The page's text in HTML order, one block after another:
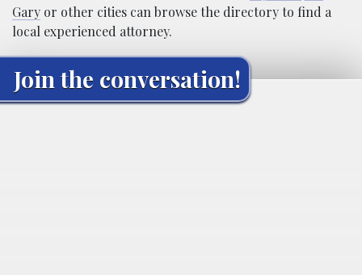
Gary or other cities can browse the directory to find a
local experienced attorney.
Join the conversation!